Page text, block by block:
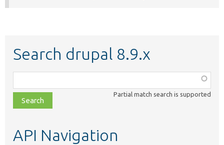
Search drupal 8.9.x
class,
file,
topic,
Partial match search is supported
API Navigation